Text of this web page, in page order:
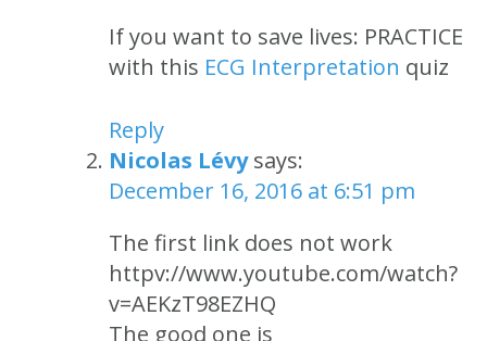
If you want to save lives: PRACTICE
with this ECG Interpretation quiz
Reply
Nicolas Lévy says:
December 16, 2016 at 6:51 pm
The first link does not work
httpv://www.youtube.com/watch?
v=AEKzT98EZHQ
The good one is